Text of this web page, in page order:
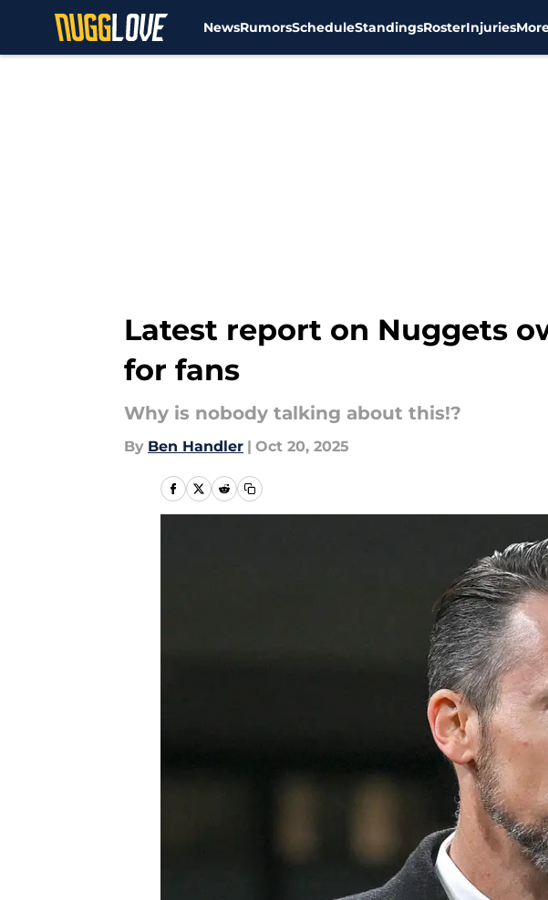
NewsRumorsScheduleStandingsRosterInjuries
Latest report on Nuggets
for fans
Why is nobody talking about this!?
By Ben Handler | Oct 20, 2025